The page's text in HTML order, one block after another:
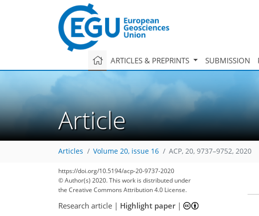
ARTICLES & PREPRINTS SUBMISSION
Article
Articles Volume 20, issue 16 ACP, 20, 9737–9752, 2020
https://doi.org/10.5194/acp-20-9737-2020
© Author(s) 2020. This work is distributed under
the Creative Commons Attribution 4.0 License.
Research article | Highlight paper|